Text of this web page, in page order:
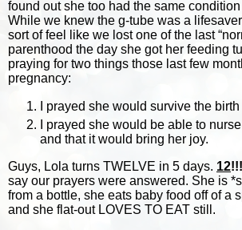
found out she too had the same
While we knew the g-tube was a
sort of feel like we lost one of the last
parenthood the day she got her feeding
praying for two things those last few
pregnancy:
I prayed she would survive the
I prayed she would be able to
and that it would bring her joy.
Guys, Lola turns TWELVE in 5 days. 12
say our prayers were answered. She is
from a bottle, she eats baby food off of a
and she flat-out LOVES TO EAT still.